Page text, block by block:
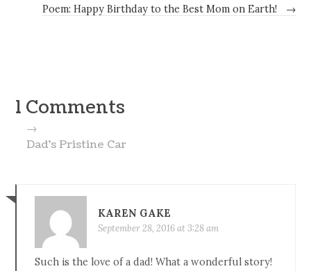
Poem: Happy Birthday to the Best Mom on Earth!
→
1 Comments
→
Dad’s Pristine Car
KAREN GAKE
September 28, 2016 at 3:28 am
Such is the love of a dad! What a wonderful story!